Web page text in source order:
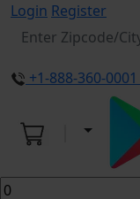
Login Register
+1-888-360-0001